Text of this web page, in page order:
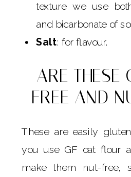
texture we use
and bicarbonate of
Salt: for flavour.
ARE THESE
FREE AND
These are easily
you use GF oat flour
make them nut-free,